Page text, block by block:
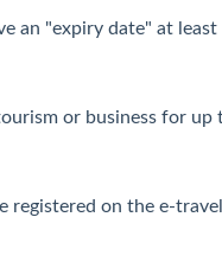
an "expiry date" at
or business for up
registered on the e-